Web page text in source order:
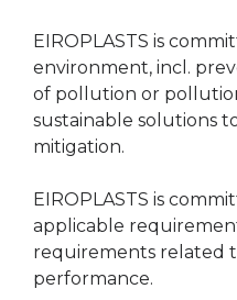
EIROPLASTS is
environment, incl.
of pollution or
sustainable solutions
mitigation.
EIROPLASTS is
applicable
requirements related
performance.